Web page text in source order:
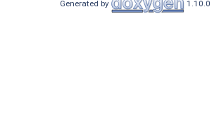
Generated by 1.10.0